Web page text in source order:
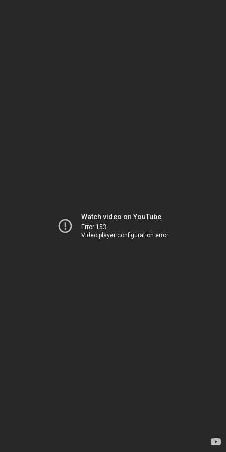
Watch video on YouTube
Error 153
Video player configuration error